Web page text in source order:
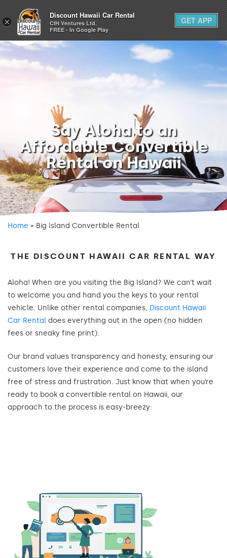
1-800-292-1930
(808) 800-4183
Say Aloha to an
Affordable Convertible
Rental on Hawaii
Home » Big Island Convertible Rental
THE DISCOUNT HAWAII CAR RENTAL WAY
Aloha! When are you visiting the Big Island? We can’t wait
to welcome you and hand you the keys to your rental
vehicle. Unlike other rental companies, Discount Hawaii
Car Rental does everything out in the open (no hidden
fees or sneaky fine print).
Our brand values transparency and honesty, ensuring our
customers love their experience and come to the island
free of stress and frustration. Just know that when you’re
ready to book a convertible rental on Hawaii, our
approach to the process is easy-breezy:
×
Discount Hawaii Car Rental
CIH Ventures Ltd.
FREE - In Google Play
GET APP